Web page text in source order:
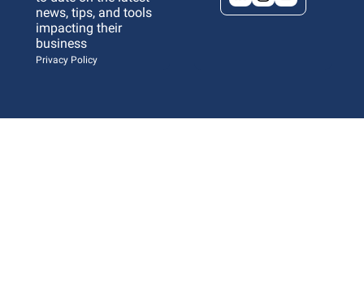
news, tips, and tools
impacting their
business
Privacy Policy